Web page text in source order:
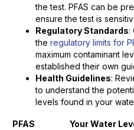
the test. PFAS can be
ensure the test is
Regulatory Standards:
the regulatory limits for
maximum contaminant
established their own
Health Guidelines:
to understand the
levels found in your
PFAS
Your Water